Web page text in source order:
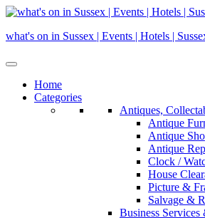
Skip
content
what's on in Sussex | Events | Hotels |
Home
Categories
Antiques,
Antique
Antique
Antique
Clock /
House
Picture &
Salvage &
Business